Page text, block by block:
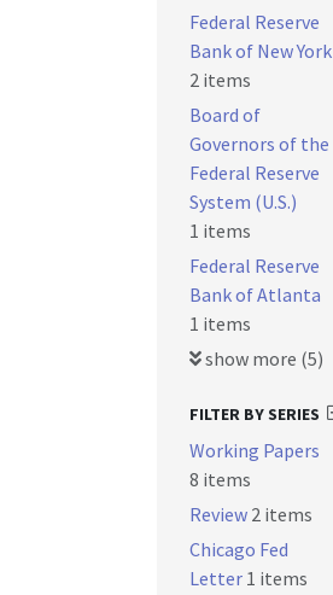
Federal Reserve
Bank of New York
2 items
Board of
Governors of the
Federal Reserve
System (U.S.)
1 items
Federal Reserve
Bank of Atlanta
1 items
show more (5)
FILTER BY SERIES
Working Papers
8 items
Review 2 items
Chicago Fed
Letter 1 items